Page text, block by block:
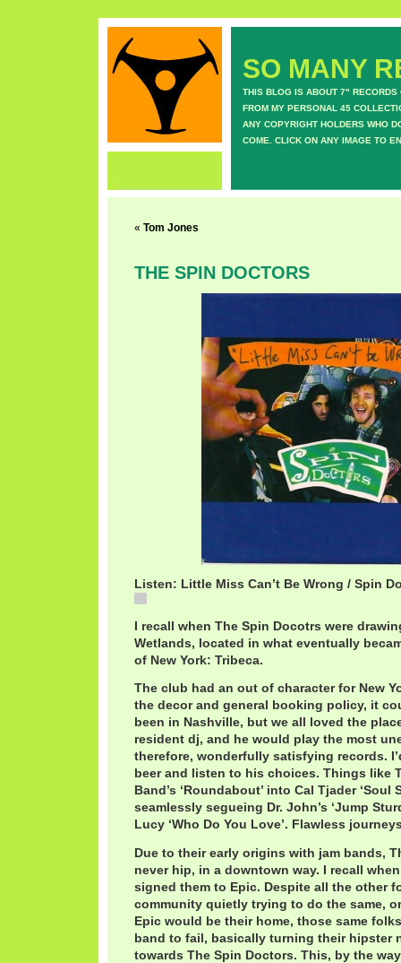
SO MANY
THIS BLOG IS ABOUT 7" RECORDS
FROM MY PERSONAL 45
ANY COPYRIGHT HOLDERS WHO
COME. CLICK ON ANY IMAGE TO
« Tom Jones
THE SPIN DOCTORS
Listen: Little Miss Can’t Be Wrong / Spin
I recall when The Spin Docotrs were
Wetlands, located in what eventually
of New York: Tribeca.
The club had an out of character for New
the decor and general booking policy, it
been in Nashville, but we all loved the
resident dj, and he would play the most
therefore, wonderfully satisfying records.
beer and listen to his choices. Things like
Band’s ‘Roundabout’ into Cal Tjader ‘Soul
seamlessly segueing Dr. John’s ‘Jump
Lucy ‘Who Do You Love’. Flawless
Due to their early origins with jam bands,
never hip, in a downtown way. I recall
signed them to Epic. Despite all the other
community quietly trying to do the same,
Epic would be their home, those same
band to fail, basically turning their hipster
towards The Spin Doctors. This, by the